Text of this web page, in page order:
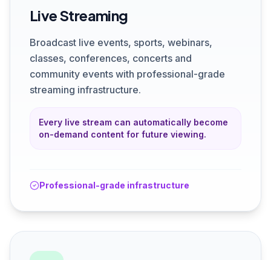
Live Streaming
Broadcast live events, sports, webinars,
classes, conferences, concerts and
community events with professional-grade
streaming infrastructure.
Every live stream can automatically become
on-demand content for future viewing.
Professional-grade infrastructure